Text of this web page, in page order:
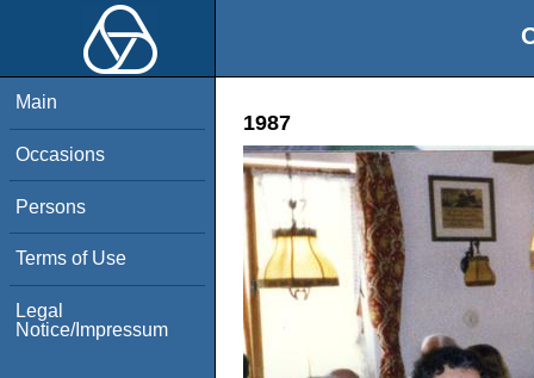
Main
Occasions
Persons
Terms of Use
Legal
Notice/Impressum
1987